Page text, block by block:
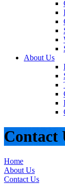
About Us
Contact
Home
About Us
Contact Us